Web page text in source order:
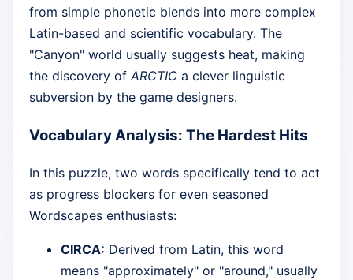
from simple phonetic blends into more complex
Latin-based and scientific vocabulary. The
"Canyon" world usually suggests heat, making
the discovery ofARCTIC a clever linguistic
subversion by the game designers.
Vocabulary Analysis: The Hardest Hits
In this puzzle, two words specifically tend to act
as progress blockers for even seasoned
Wordscapes enthusiasts:
CIRCA: Derived from Latin, this word
means "approximately" or "around," usually